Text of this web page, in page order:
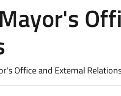
Office and External